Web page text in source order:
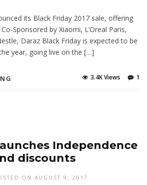
its Black Friday 2017 sale, offering
Sponsored by Xiaomi, L’Oreal Paris,
Daraz Black Friday is expected to be
year, going live on the […]
1
3.4K Views
Independence
discounts
ON AUGUST 9, 2017